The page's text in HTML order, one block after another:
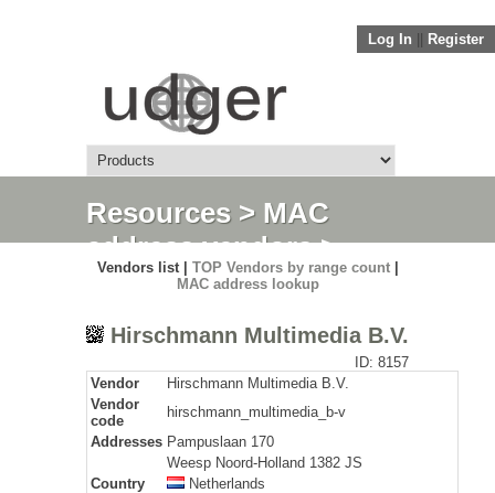
Log In Register
Resources> MAC
address vendors>
Detail
Vendors list | TOP Vendors by range count|
MAC address lookup
Hirschmann Multimedia B.V.
ID: 8157
Vendor
Hirschmann Multimedia B.V.
Vendor
code
hirschmann_multimedia_b-v
Addresses Pampuslaan 170
Weesp Noord-Holland 1382 JS
Country
Netherlands